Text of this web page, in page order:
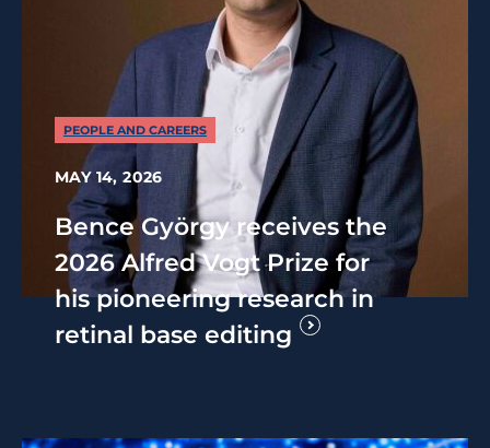
PEOPLE AND CAREERS
MAY 14, 2026
Bence György receives the
2026 Alfred Vogt Prize for
his pioneering research in
retinal base editing